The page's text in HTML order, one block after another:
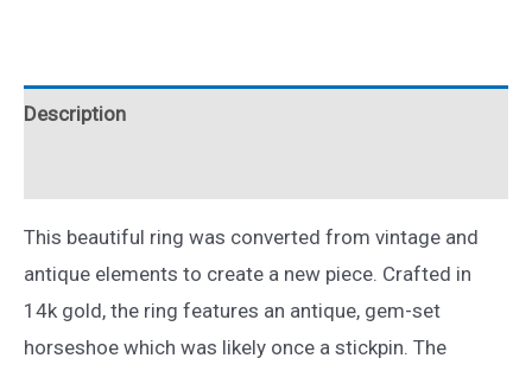
14k
Two
Gold
Sz
5.75
quantity
Description
This beautiful ring was converted from vintage and
antique elements to create a new piece. Crafted in
14k gold, the ring features an antique, gem-set
horseshoe which was likely once a stickpin. The